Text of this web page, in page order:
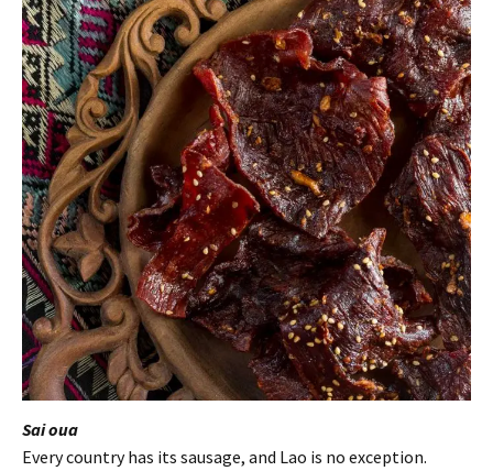
Sai oua
Every country has its sausage, and Lao is no exception.